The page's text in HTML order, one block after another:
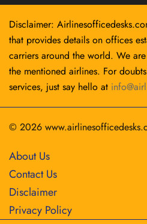
Disclaimer:
that provides details on offices
carriers around the world. We
the mentioned airlines. For
services, just say hello at
© 2026
About Us
Contact Us
Disclaimer
Privacy Policy